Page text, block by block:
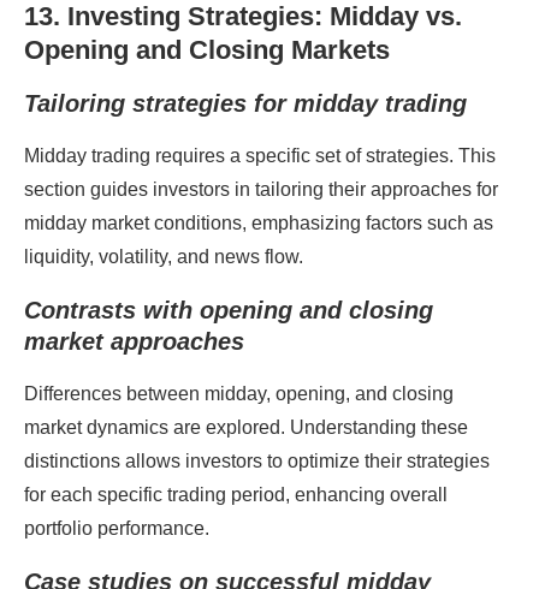
13. Investing Strategies: Midday vs.
Opening and Closing Markets
Tailoring strategies for midday trading
Midday trading requires a specific set of strategies. This
section guides investors in tailoring their approaches for
midday market conditions, emphasizing factors such as
liquidity, volatility, and news flow.
Contrasts with opening and closing
market approaches
Differences between midday, opening, and closing
market dynamics are explored. Understanding these
distinctions allows investors to optimize their strategies
for each specific trading period, enhancing overall
portfolio performance.
Case studies on successful midday